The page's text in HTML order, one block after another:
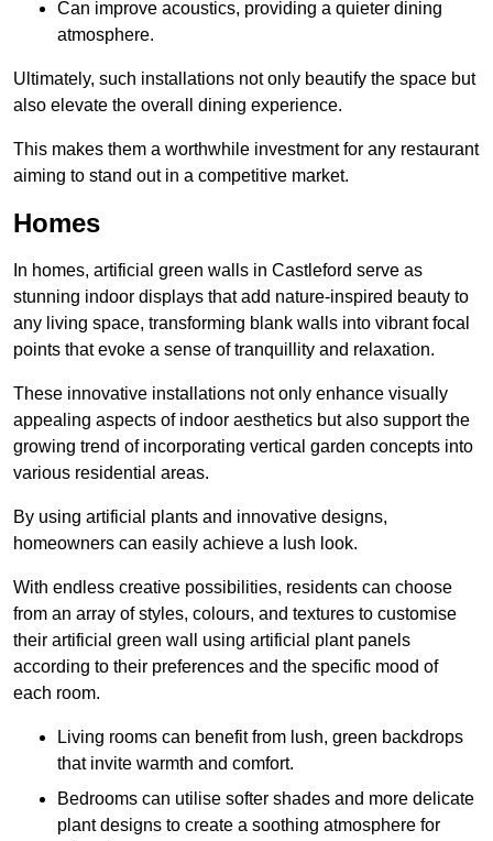
Can improve acoustics, providing a quieter dining
atmosphere.
Ultimately, such installations not only beautify the space but
also elevate the overall dining experience.
This makes them a worthwhile investment for any restaurant
aiming to stand out in a competitive market.
Homes
In homes, artificial green walls in Castleford serve as
stunning indoor displays that add nature-inspired beauty to
any living space, transforming blank walls into vibrant focal
points that evoke a sense of tranquillity and relaxation.
These innovative installations not only enhance visually
appealing aspects of indoor aesthetics but also support the
growing trend of incorporating vertical garden concepts into
various residential areas.
By using artificial plants and innovative designs,
homeowners can easily achieve a lush look.
With endless creative possibilities, residents can choose
from an array of styles, colours, and textures to customise
their artificial green wall using artificial plant panels
according to their preferences and the specific mood of
each room.
Living rooms can benefit from lush, green backdrops
that invite warmth and comfort.
Bedrooms can utilise softer shades and more delicate
plant designs to create a soothing atmosphere for